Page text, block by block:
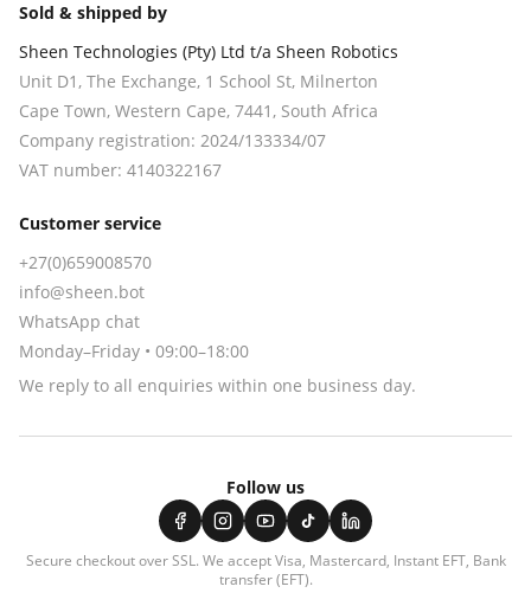
Sold & shipped by
Sheen Technologies (Pty) Ltd t/a Sheen Robotics
Unit D1, The Exchange, 1 School St, Milnerton
Cape Town, Western Cape, 7441 , South Africa
Company registration: 2024/133334/07
VAT number: 4140322167
Customer service
+27(0)659008570
info@sheen.bot
WhatsApp chat
Monday–Friday • 09:00–18:00
We reply to all enquiries within one business day.
Follow us
Secure checkout over SSL. We acceptVisa, Mastercard, Instant EFT, Bank
transfer (EFT).